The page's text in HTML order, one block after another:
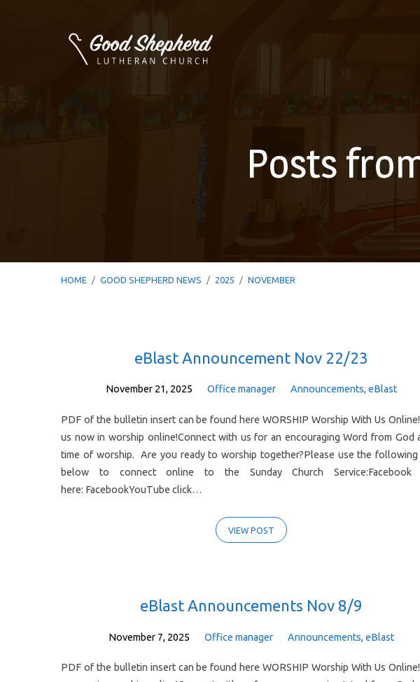
Posts
HOME / GOOD SHEPHERD NEWS / 2025 / NOVEMBER
from
November
2025
eBlast Announcement Nov 22/23
November 21, 2025 Office manager Announcements, eBlast
PDF of the bulletin insert can be found here WORSHIP Worship With Us
us now in worship online!Connect with us for an encouraging Word from God
time of worship. Are you ready to worship together?Please use the following
below to connect online to the Sunday Church Service:Facebook
here: FacebookYouTube click…
VIEW POST
eBlast Announcements Nov 8/9
November 7, 2025 Office manager Announcements, eBlast
PDF of the bulletin insert can be found here WORSHIP Worship With Us